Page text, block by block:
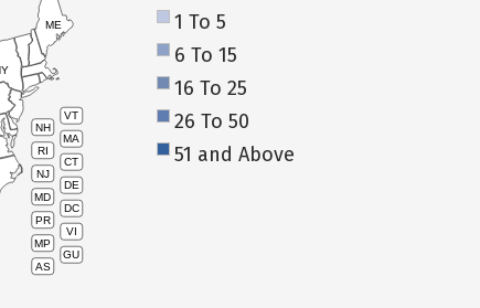
VT
NH
MA
RI
CT
NJ
DE
MD
DC
PR
VI
MP
GU
AS
ME
1 To 5
6 To 15
16 To 25
26 To 50
51 and Above